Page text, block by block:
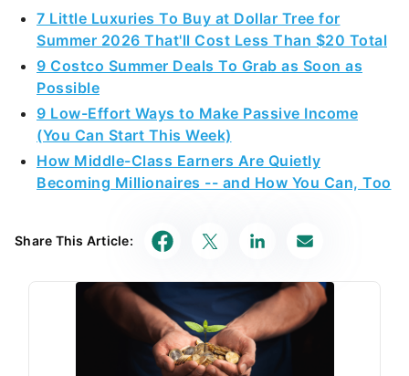
7 Little Luxuries To Buy at Dollar Tree for
Summer 2026 That'll Cost Less Than $20 Total
9 Costco Summer Deals To Grab as Soon as
Possible
9 Low-Effort Ways to Make Passive Income
(You Can Start This Week)
How Middle-Class Earners Are Quietly
Becoming Millionaires -- and How You Can, Too
Share This Article: